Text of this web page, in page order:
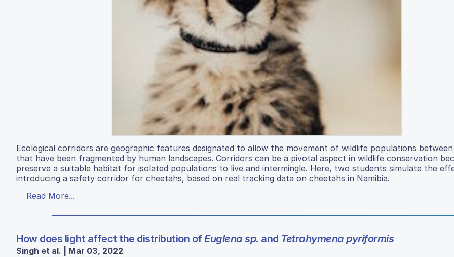
Ecological corridors are geographic features designated to allow the movement of wildlife populations
that have been fragmented by human landscapes. Corridors can be a pivotal aspect in wildlife conservation
preserve a suitable habitat for isolated populations to live and intermingle. Here, two students simulate the
introducing a safety corridor for cheetahs, based on real tracking data on cheetahs in Namibia.
Read More...
How does light affect the distribution ofEuglena sp. and Tetrahymena pyriformis
Singh et al. | Mar 03, 2022